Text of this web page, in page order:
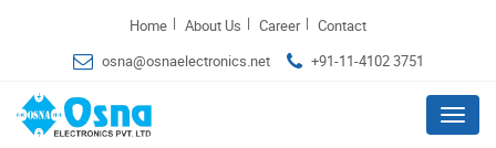
Home | About Us | Career | Contact
osna@osnaelectronics.net
+91-11-4102 3751
Menu